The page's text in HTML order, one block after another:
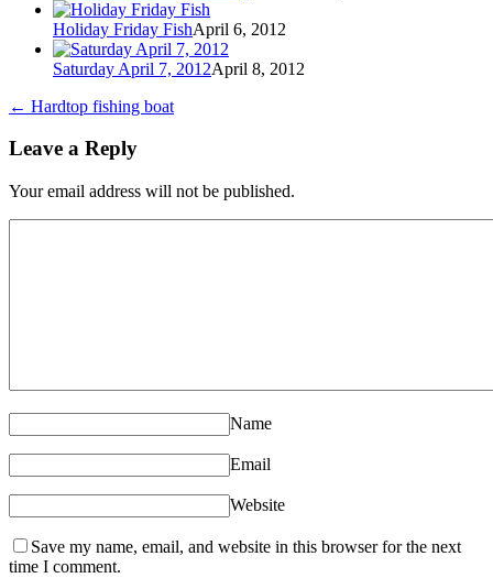
Holiday Friday FishApril 6, 2012
Saturday April 7, 2012April 8, 2012
← Hardtop fishing boat
Leave a Reply
Your email address will not be published.
Name
Email
Website
Save my name, email, and website in this browser for the next
time I comment.